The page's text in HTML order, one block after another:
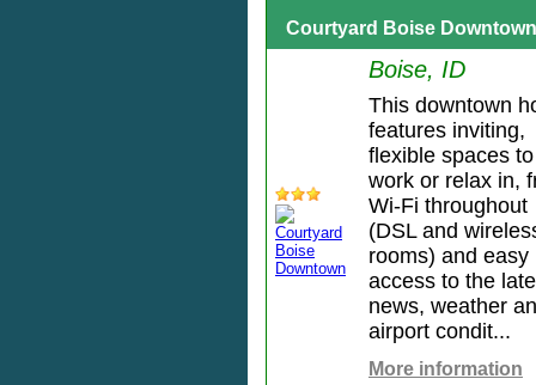
Courtyard Boise
Boise, ID
This downtown
features inviting,
flexible spaces to
work or relax in,
Wi-Fi throughout
(DSL and
rooms) and easy
access to the
news, weather
airport condit...
More information